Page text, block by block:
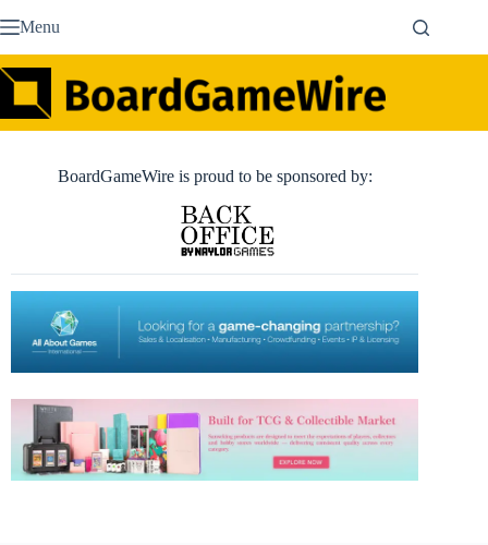
to Menu
BoardGameWire is proud to be sponsored by: